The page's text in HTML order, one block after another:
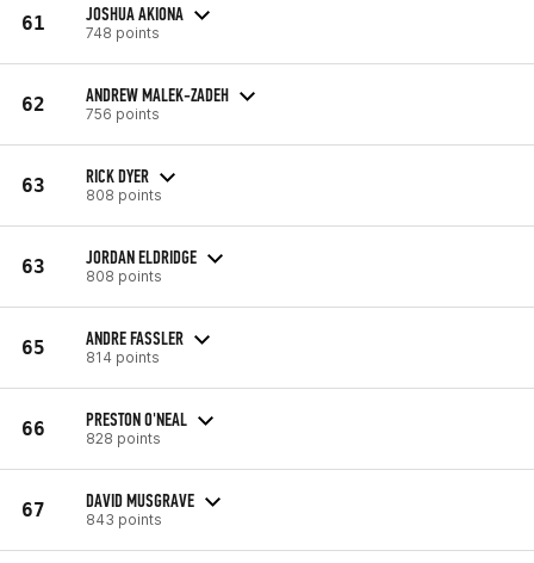
61 JOSHUA AKIONA
748 points
62 ANDREW MALEK-ZADEH
756 points
63 RICK DYER
808 points
63 JORDAN ELDRIDGE
808 points
65 ANDRE FASSLER
814 points
66 PRESTON O'NEAL
828 points
67 DAVID MUSGRAVE
843 points